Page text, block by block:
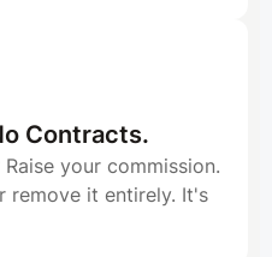
Contracts.
your commission.
remove it entirely. It's